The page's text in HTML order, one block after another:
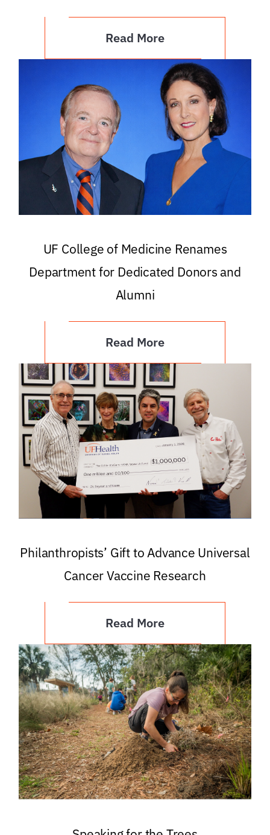
Read More
UF College of Medicine Renames
Department for Dedicated Donors and
Alumni
Read More
Philanthropists’ Gift to Advance Universal
Cancer Vaccine Research
Read More